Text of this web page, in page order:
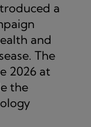
a
and
The
2026 at
the